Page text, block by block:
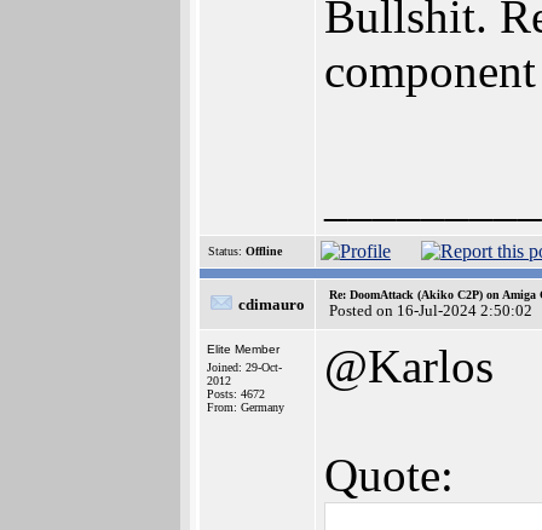
Bullshit.
Status: Offline
cdimauro
Re: DoomAttack (Akiko C2P) on Amiga
Posted on 16-Jul-2024 2:50:02
Elite Member
Joined: 29-Oct-
2012
Posts: 4672
From: Germany
@Karlos
Quote: